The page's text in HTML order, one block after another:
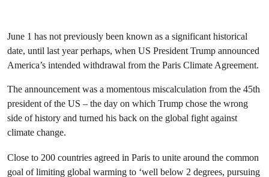
June 1 has not previously been known as a significant historical
date, until last year perhaps, when US President Trump announced
America’s intended withdrawal from the Paris Climate Agreement.
The announcement was a momentous miscalculation from the 45th
president of the US – the day on which Trump chose the wrong
side of history and turned his back on the global fight against
climate change.
Close to 200 countries agreed in Paris to unite around the common
goal of limiting global warming to ‘well below 2 degrees, pursuing